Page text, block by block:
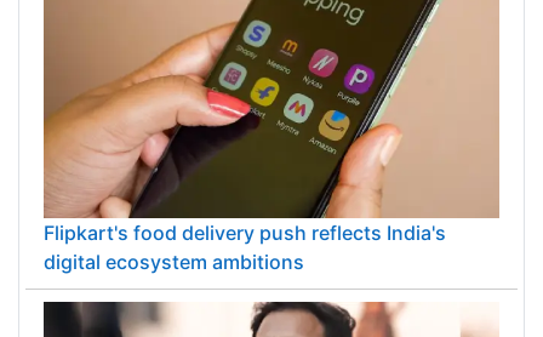
Flipkart's food delivery push reflects India's
digital ecosystem ambitions